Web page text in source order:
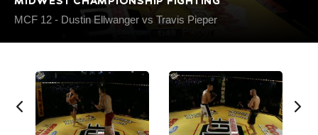
MCF 12 - Dustin Ellwanger vs Travis Pieper